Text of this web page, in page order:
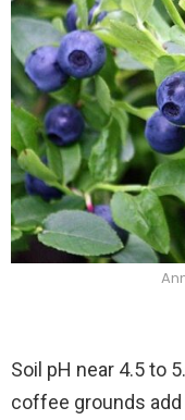
Soil pH near 4.5 to
coffee grounds